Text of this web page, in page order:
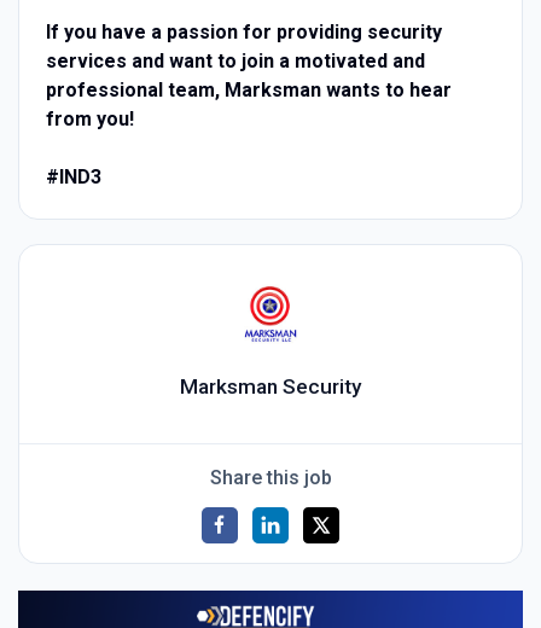
If you have a passion for providing security
services and want to join a motivated and
professional team, Marksman wants to hear
from you!
#IND3
Marksman Security
Share this job